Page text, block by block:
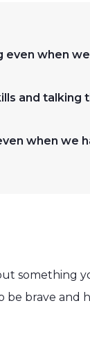
even when
and talking
when we
something
brave and